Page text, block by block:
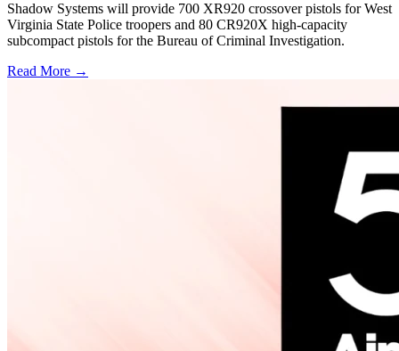
Shadow Systems will provide 700 XR920 crossover pistols for West
Virginia State Police troopers and 80 CR920X high-capacity
subcompact pistols for the Bureau of Criminal Investigation.
Read More →